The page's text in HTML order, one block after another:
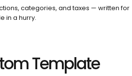
categories, and taxes — written for
in a hurry.
Template